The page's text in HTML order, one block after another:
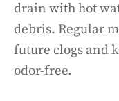
drain with hot
debris. Regular
future clogs and
odor-free.